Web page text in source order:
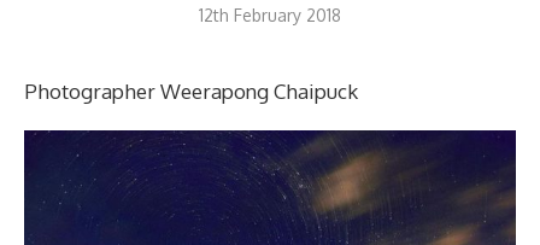
12th February 2018
Photographer Weerapong Chaipuck